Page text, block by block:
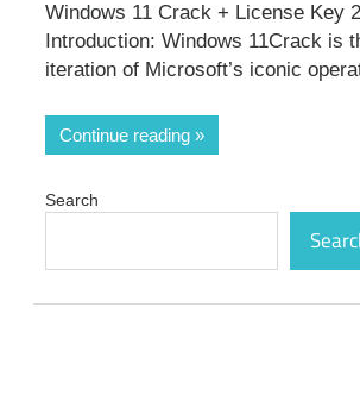
Windows 11 Crack + License Key
Introduction: Windows 11Crack is
iteration of Microsoft’s iconic
Continue reading
Search